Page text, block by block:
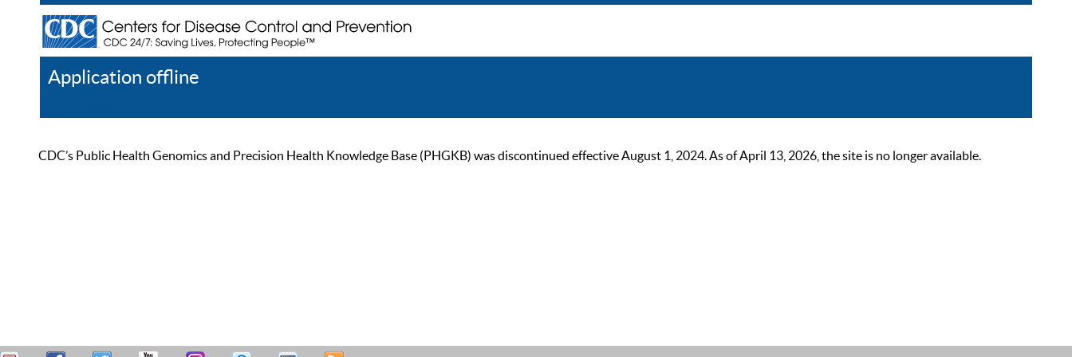
Application offline
CDC’s Public Health Genomics and Precision Health Knowledge Base (PHGKB) was discontinued effective August 1, 2024. As of April 13, 2026, the site is no longer available.